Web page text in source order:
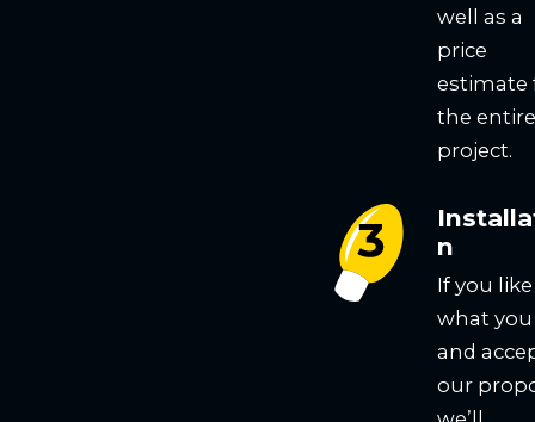
well as a
price
estimate
the entire
project.
n
If you like
what you
and
our